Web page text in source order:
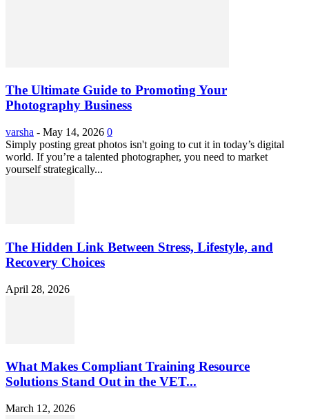
The Ultimate Guide to Promoting Your
Photography Business
varsha - May 14, 2026 0
Simply posting great photos isn't going to cut it in today’s digital
world. If you’re a talented photographer, you need to market
yourself strategically...
The Hidden Link Between Stress, Lifestyle, and
Recovery Choices
April 28, 2026
What Makes Compliant Training Resource
Solutions Stand Out in the VET...
March 12, 2026